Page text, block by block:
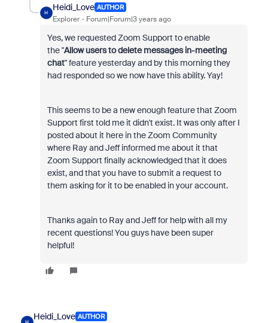
H
Heidi_Love AUTHOR
Explorer Forum|Forum|3 years ago
Yes, we requested Zoom Support to enable
the"Allow users to delete messages in-meeting
chat" feature yesterday and by this morning they
had responded so we now have this ability. Yay!
This seems to be a new enough feature that Zoom
Support first told me it didn't exist. It was only after I
posted about it here in the Zoom Community
where Ray and Jeff informed me about it that
Zoom Support finally acknowledged that it does
exist, and that you have to submit a request to
them asking for it to be enabled in your account.
Thanks again to Ray and Jeff for help with all my
recent questions! You guys have been super
helpful!
Heidi_Love AUTHOR